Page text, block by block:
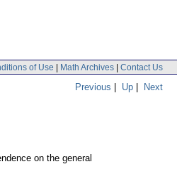
of Use | Math Archives | Contact Us
Previous | Up | Next
on the general